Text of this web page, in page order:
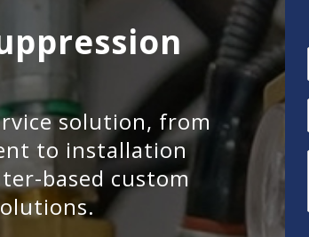
solution, from
to installation
based custom